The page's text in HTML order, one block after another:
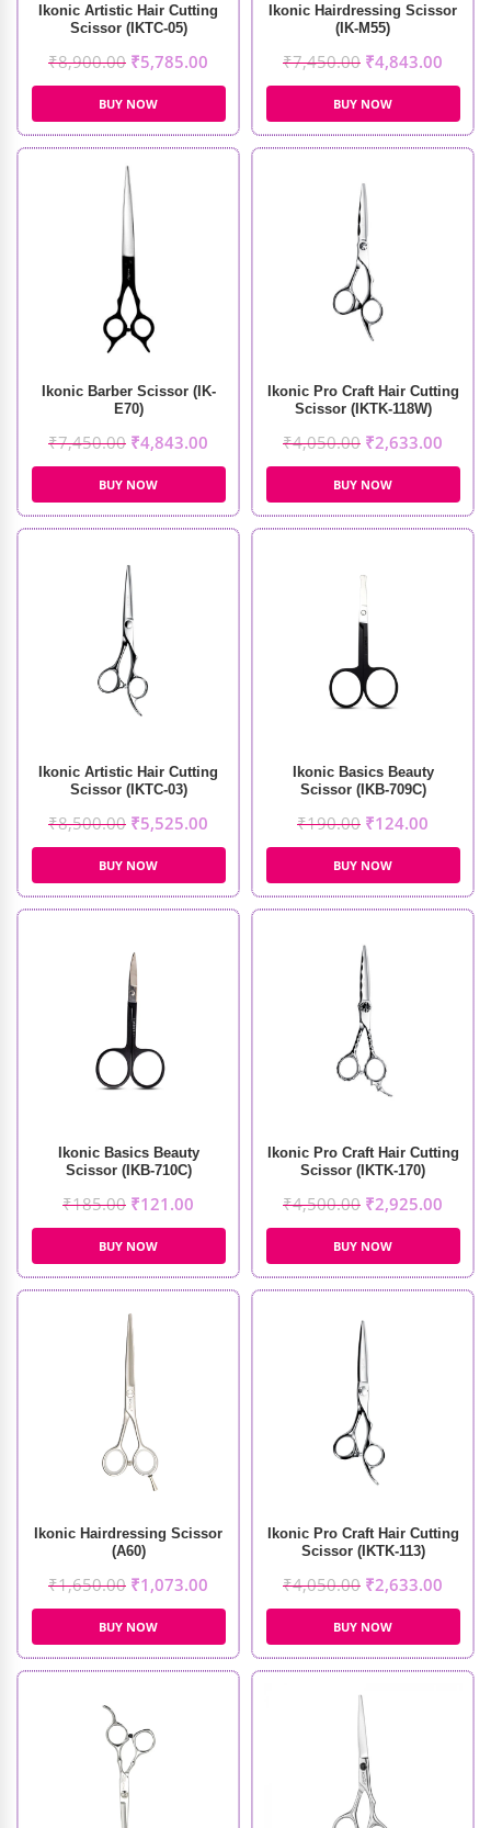
Ikonic Artistic Hair Cutting
Scissor (IKTC-05)
₹8,900.00 ₹5,785.00
BUY NOW
Ikonic Hairdressing Scissor
(IK-M55)
₹7,450.00 ₹4,843.00
BUY NOW
Ikonic Barber Scissor (IK-
E70)
₹7,450.00 ₹4,843.00
BUY NOW
Ikonic Pro Craft Hair Cutting
Scissor (IKTK-118W)
₹4,050.00 ₹2,633.00
BUY NOW
Ikonic Artistic Hair Cutting
Scissor (IKTC-03)
₹8,500.00 ₹5,525.00
BUY NOW
Ikonic Basics Beauty
Scissor (IKB-709C)
₹190.00 ₹124.00
BUY NOW
Ikonic Basics Beauty
Scissor (IKB-710C)
₹185.00 ₹121.00
BUY NOW
Ikonic Pro Craft Hair Cutting
Scissor (IKTK-170)
₹4,500.00 ₹2,925.00
BUY NOW
Ikonic Hairdressing Scissor
(A60)
₹1,650.00 ₹1,073.00
BUY NOW
Ikonic Pro Craft Hair Cutting
Scissor (IKTK-113)
₹4,050.00 ₹2,633.00
BUY NOW